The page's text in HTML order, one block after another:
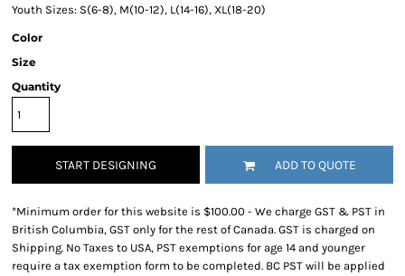
Youth Sizes: S(6-8), M(10-12), L(14-16), XL(18-20)
Color
Size
Quantity
START DESIGNING ADD TO QUOTE
*Minimum order for this website is $100.00 - We charge GST & PST in
British Columbia, GST only for the rest of Canada. GST is charged on
Shipping. No Taxes to USA, PST exemptions for age 14 and younger
require a tax exemption form to be completed. BC PST will be applied